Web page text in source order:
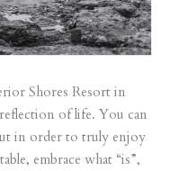
Shores Resort in
of life. You can
in order to truly enjoy
embrace what “is”,